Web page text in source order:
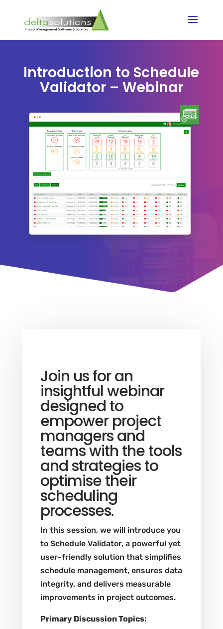
Introduction to Schedule
Validator – Webinar
Join us for an
insightful webinar
designed to
empower project
managers and
teams with the tools
and strategies to
optimise their
scheduling
processes.
In this session, we will introduce you
to Schedule Validator, a powerful yet
user-friendly solution that simplifies
schedule management, ensures data
integrity, and delivers measurable
improvements in project outcomes.
Primary Discussion Topics: